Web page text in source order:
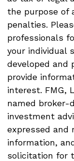
the purpose of
penalties.
professionals
your individual
developed and
provide
interest. FMG,
named broker-
investment
expressed and
information,
solicitation for